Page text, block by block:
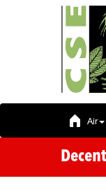
Air